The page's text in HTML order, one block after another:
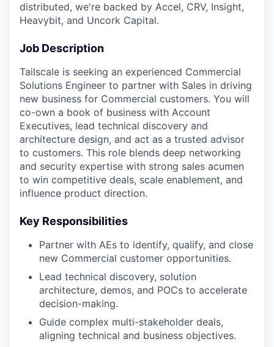
distributed, we're backed by Accel, CRV, Insight,
Heavybit, and Uncork Capital.
Job Description
Tailscale is seeking an experienced Commercial
Solutions Engineer to partner with Sales in driving
new business for Commercial customers. You will
co-own a book of business with Account
Executives, lead technical discovery and
architecture design, and act as a trusted advisor
to customers. This role blends deep networking
and security expertise with strong sales acumen
to win competitive deals, scale enablement, and
influence product direction.
Key Responsibilities
Partner with AEs to identify, qualify, and close
new Commercial customer opportunities.
Lead technical discovery, solution
architecture, demos, and POCs to accelerate
decision-making.
Guide complex multi-stakeholder deals,
aligning technical and business objectives.